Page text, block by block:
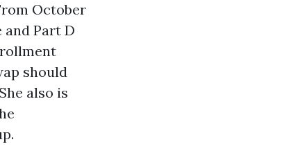
October
and Part D
should
also is